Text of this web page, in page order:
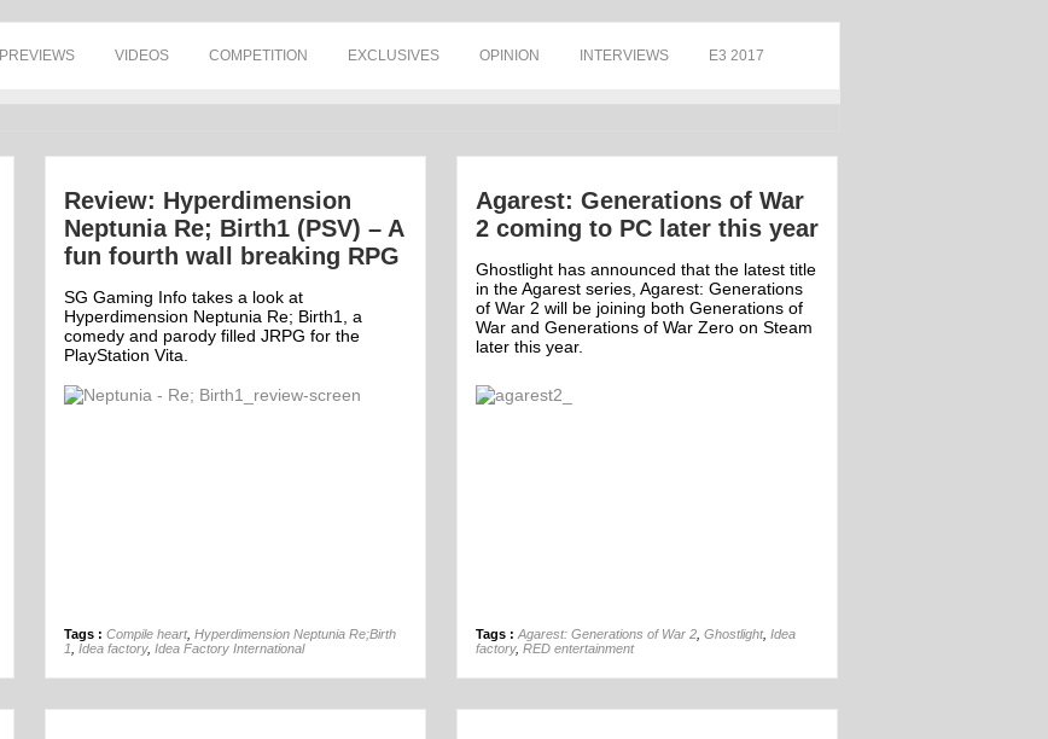
PREVIEWS VIDEOS COMPETITION EXCLUSIVES OPINION INTERVIEWS E3 2017
Review: Hyperdimension
Neptunia Re; Birth1 (PSV) – A
fun fourth wall breaking RPG
SG Gaming Info takes a look at
Hyperdimension Neptunia Re; Birth1, a
comedy and parody filled JRPG for the
PlayStation Vita.
Tags : Compile heart, Hyperdimension Neptunia Re;Birth
1 Idea factory, Idea Factory International
Agarest: Generations of War
2 coming to PC later this year
Ghostlight has announced that the latest title
in the Agarest series, Agarest: Generations
of War 2 will be joining both Generations of
War and Generations of War Zero on Steam
later this year.
Off
Tags : Agarest: Generations of War 2 Ghostlight, Idea
factory, RED entertainment